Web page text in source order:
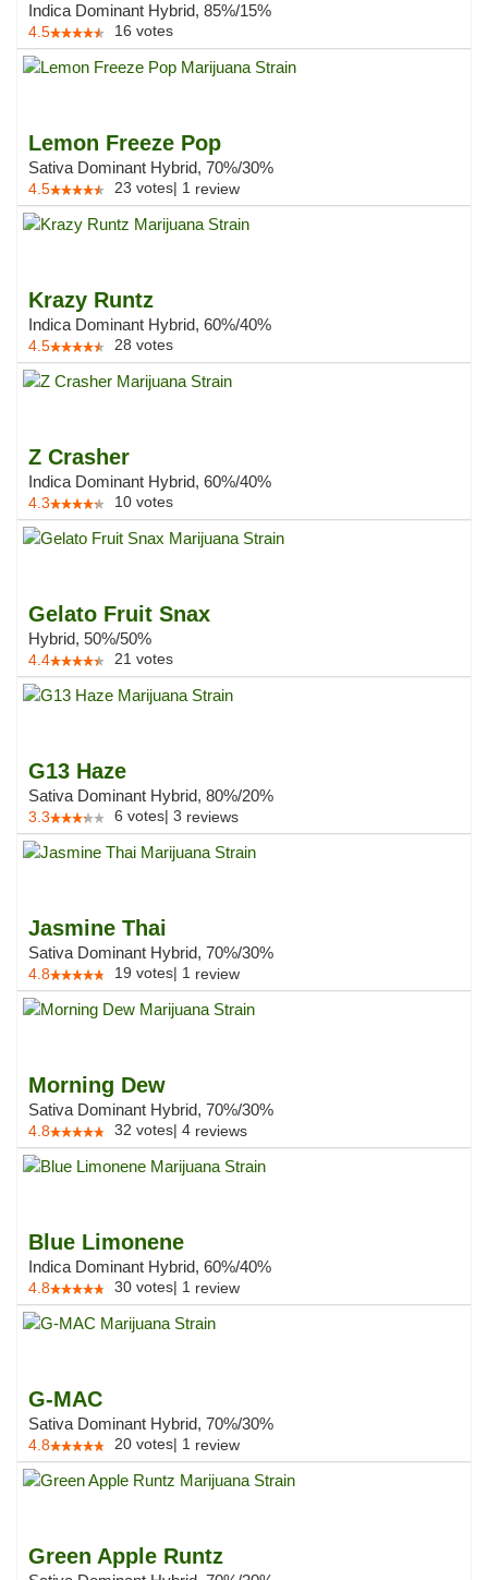
Indica Dominant Hybrid, 85%/15%
4.5 16 votes
Lemon Freeze Pop
Sativa Dominant Hybrid, 70%/30%
4.5 23 votes| 1 review
Krazy Runtz
Indica Dominant Hybrid, 60%/40%
4.5 28 votes
Z Crasher
Indica Dominant Hybrid, 60%/40%
4.3 10 votes
Gelato Fruit Snax
Hybrid, 50%/50%
4.4 21 votes
G13 Haze
Sativa Dominant Hybrid, 80%/20%
3.3 6 votes| 3 reviews
Jasmine Thai
Sativa Dominant Hybrid, 70%/30%
4.8 19 votes| 1 review
Morning Dew
Sativa Dominant Hybrid, 70%/30%
4.8 32 votes| 4 reviews
Blue Limonene
Indica Dominant Hybrid, 60%/40%
4.8 30 votes| 1 review
G-MAC
Sativa Dominant Hybrid, 70%/30%
4.8 20 votes| 1 review
Green Apple Runtz